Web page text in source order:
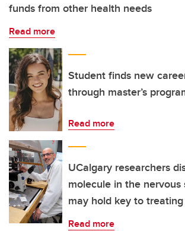
funds from other health needs
Read more
Student finds new
through master’s
Read more
UCalgary researchers
molecule in the
may hold key to
Read more